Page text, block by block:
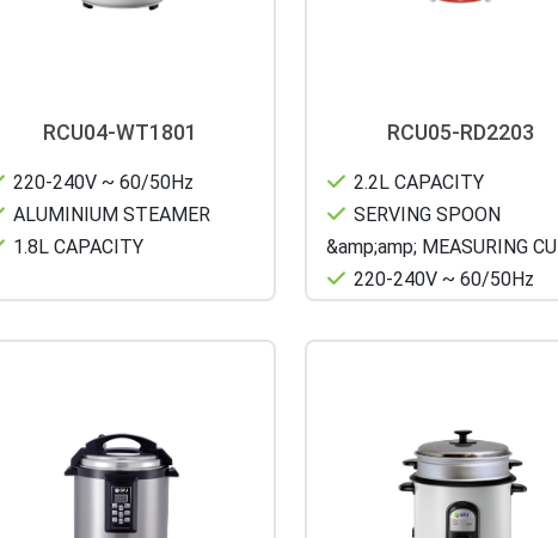
RCU04-WT1801
220-240V ~ 60/50Hz
ALUMINIUM STEAMER
1.8L CAPACITY
RCU05-RD2203
2.2L CAPACITY
SERVING SPOON
&amp;amp; MEASURING
220-240V ~ 60/50Hz